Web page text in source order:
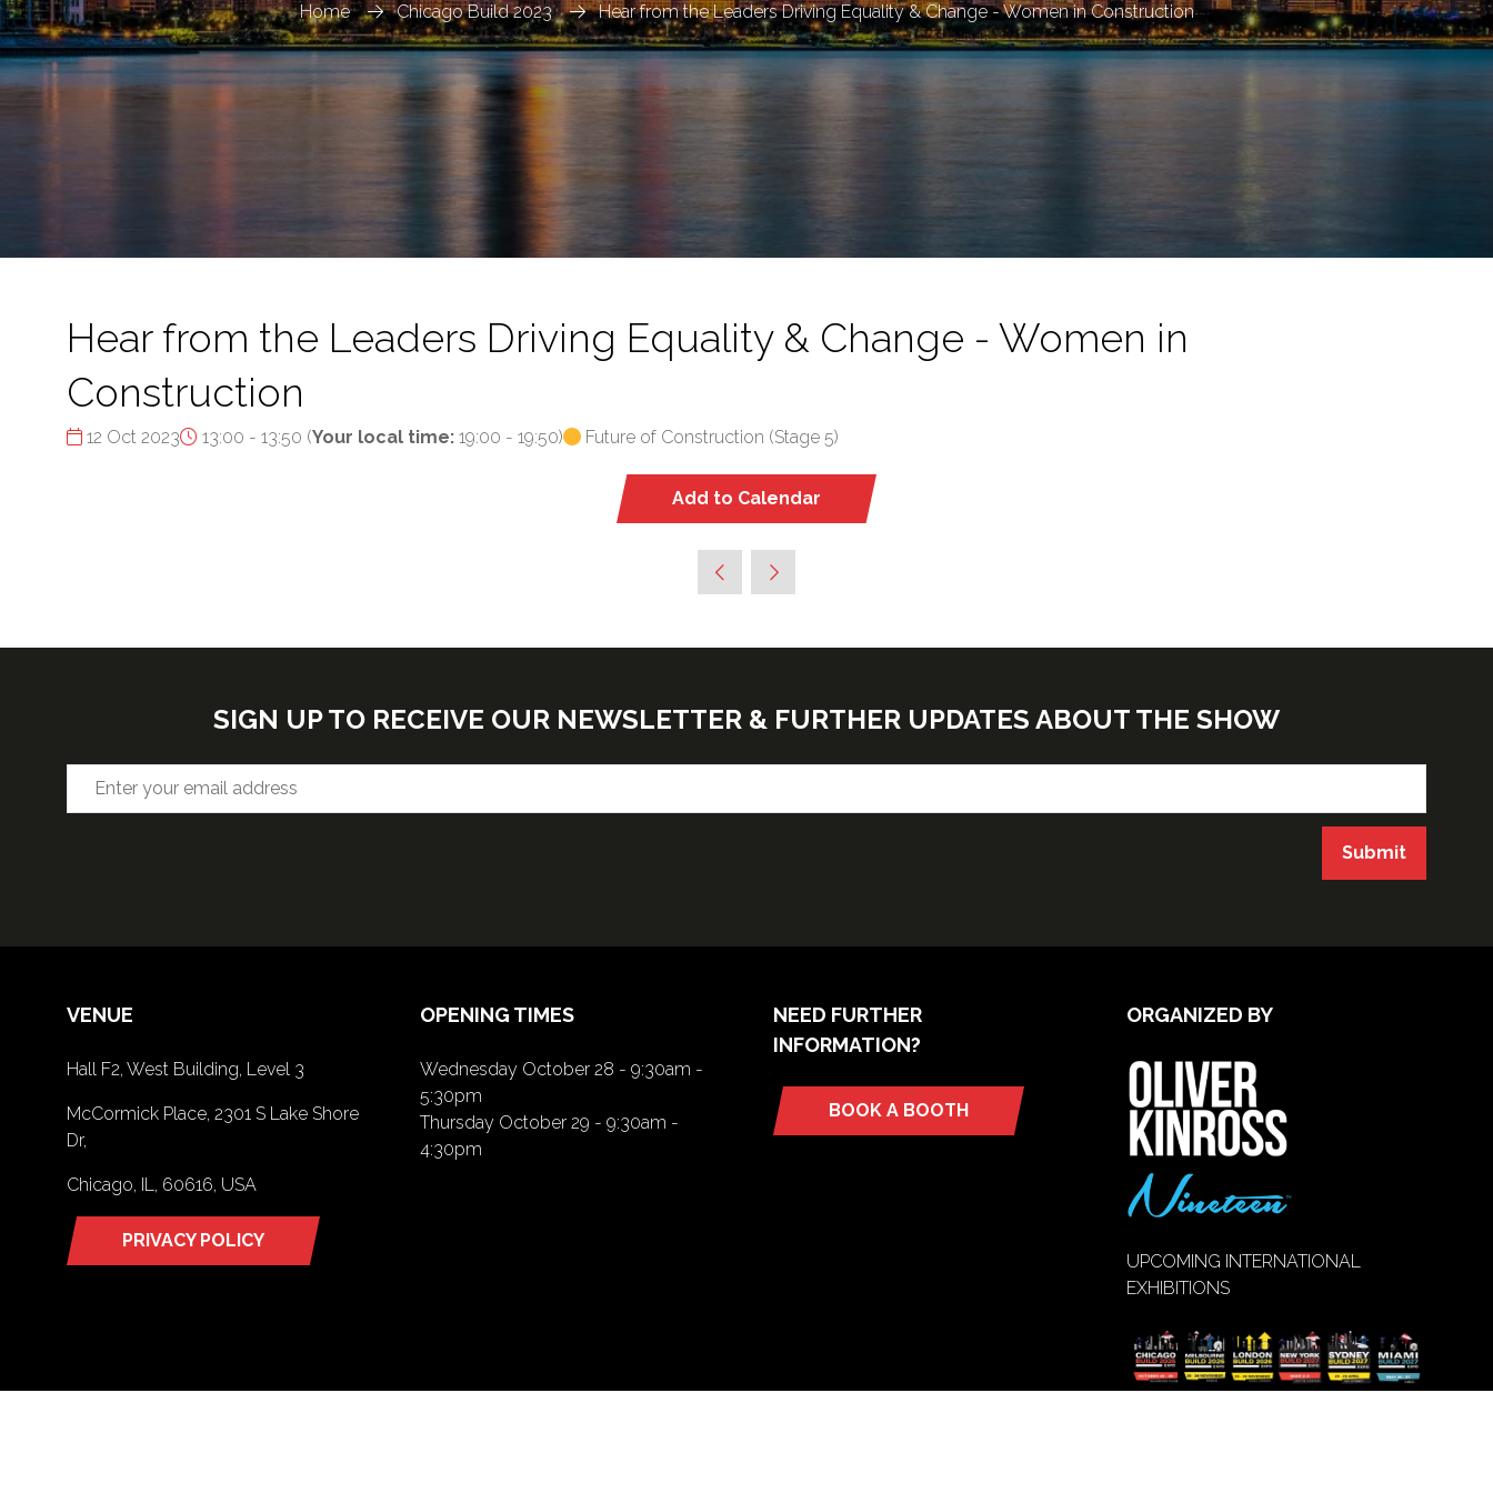
Home Chicago Build 2023 Hear from the Leaders Driving Equality & Change - Women in Construction
Hear from the Leaders Driving Equality & Change - Women in
Construction
12 Oct 2023 13:00 - 13:50 (Your local time: 19:00 - 19:50) Future of Construction (Stage 5)
Add to Calendar
SIGN UP TO RECEIVE OUR NEWSLETTER & FURTHER UPDATES ABOUT THE SHOW
Submit
VENUE
Hall F2, West Building, Level 3
McCormick Place, 2301 S Lake Shore
Dr,
Chicago, IL, 60616, USA
PRIVACY POLICY
(opens
OPENING TIMES
Wednesday October 28 - 9:30am -
5:30pm
Thursday October 29 - 9:30am -
4:30pm
NEED FURTHER
INFORMATION?
BOOK A BOOTH
(opens
ORGANIZED BY
UPCOMING INTERNATIONAL
EXHIBITIONS